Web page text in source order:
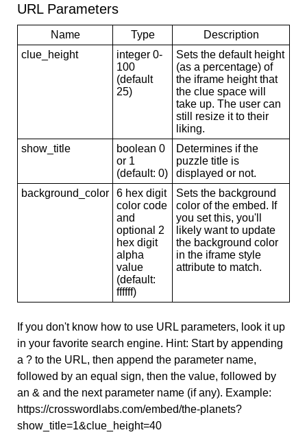
URL Parameters
Name Type
Description
clue_height
integer 0-
100
(default
25)
Sets the default height
(as a percentage) of
the iframe height that
the clue space will
take up. The user can
still resize it to their
liking.
show_title
boolean 0
or 1
(default: 0)
Determines if the
puzzle title is
displayed or not.
background_color
6 hex digit
color code
and
optional 2
hex digit
alpha
value
(default:
ffffff)
Sets the background
color of the embed. If
you set this, you'll
likely want to update
the background color
in the iframe style
attribute to match.
If you don't know how to use URL parameters, look it up
in your favorite search engine. Hint: Start by appending
a ? to the URL, then append the parameter name,
followed by an equal sign, then the value, followed by
an & and the next parameter name (if any). Example:
https://crosswordlabs.com/embed/the-planets?
show_title=1&clue_height=40